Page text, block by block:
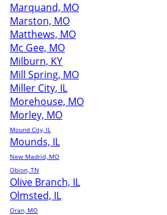
Marquand, MO
Marston, MO
Matthews, MO
Mc Gee, MO
Milburn, KY
Mill Spring, MO
Miller City, IL
Morehouse, MO
Morley, MO
Mound City, IL
Mounds, IL
New Madrid, MO
Obion, TN
Olive Branch, IL
Olmsted, IL
Oran, MO